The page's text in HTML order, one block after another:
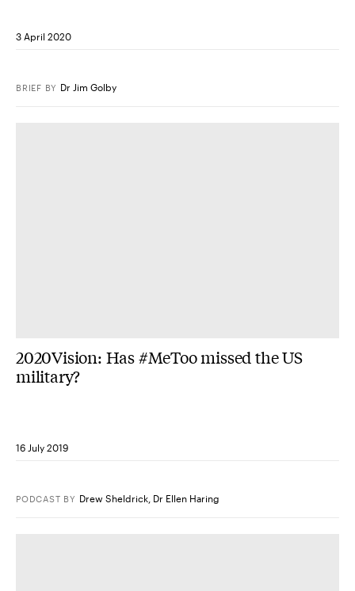
3 April 2020
BRIEF BY Dr Jim Golby
2020Vision: Has #MeToo missed the US
military?
16 July 2019
PODCAST BY Drew Sheldrick, Dr Ellen Haring